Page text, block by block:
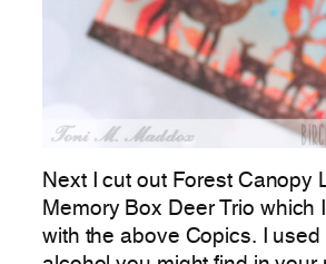
Next I cut out Forest Canopy
Memory Box Deer Trio which
with the above Copics. I used